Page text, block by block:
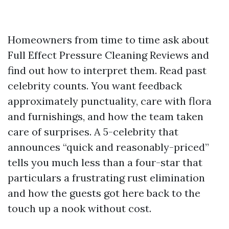
Homeowners from time to time ask about
Full Effect Pressure Cleaning Reviews and
find out how to interpret them. Read past
celebrity counts. You want feedback
approximately punctuality, care with flora
and furnishings, and how the team taken
care of surprises. A 5-celebrity that
announces “quick and reasonably-priced”
tells you much less than a four-star that
particulars a frustrating rust elimination
and how the guests got here back to the
touch up a nook without cost.